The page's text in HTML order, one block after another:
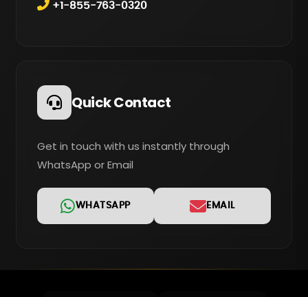
+1-855-763-0320
Quick Contact
Get in touch with us instantly through
WhatsApp or Email
WHATSAPP EMAIL